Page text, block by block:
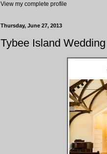
View my complete profile
Thursday, June 27, 2013
Tybee Island